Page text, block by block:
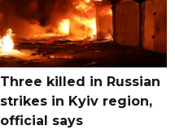
Three killed in Russian
strikes in Kyiv region,
official says